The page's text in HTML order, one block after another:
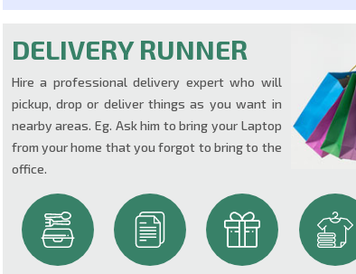
DELIVERY RUNNER
Hire a professional delivery expert who will
pickup, drop or deliver things as you want in
nearby areas. Eg. Ask him to bring your Laptop
from your home that you forgot to bring to the
office.